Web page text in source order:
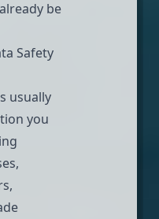
be
Safety
usually
you